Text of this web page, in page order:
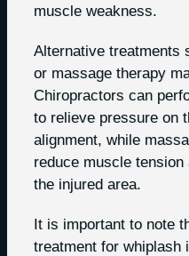
muscle weakness.
Alternative treatments
or massage therapy
Chiropractors can
to relieve pressure on
alignment, while
reduce muscle
the injured area.
It is important to note
treatment for whiplash